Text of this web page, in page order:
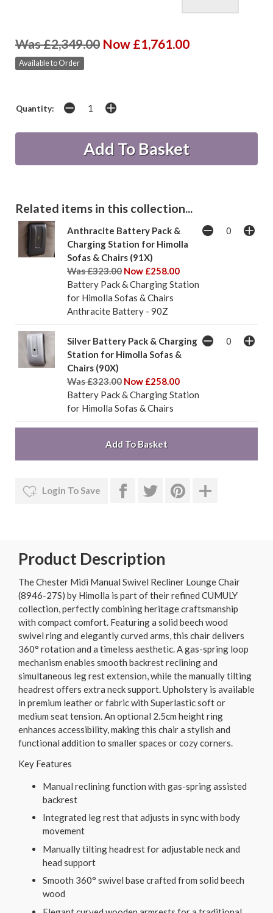
Was £2,349.00 Now £1,761.00
Available to Order
Quantity:
Related items in this collection...
Anthracite Battery Pack &
Charging Station for Himolla
Sofas & Chairs (91X)
Was £323.00 Now £258.00
Battery Pack & Charging Station
for Himolla Sofas & Chairs
Anthracite Battery - 90Z
Silver Battery Pack & Charging
Station for Himolla Sofas &
Chairs (90X)
Was £323.00 Now £258.00
Battery Pack & Charging Station
for Himolla Sofas & Chairs
Login To Save
Product Description
The Chester Midi Manual Swivel Recliner Lounge Chair
(8946-27S) by Himolla is part of their refined CUMULY
collection, perfectly combining heritage craftsmanship
with compact comfort. Featuring a solid beech wood
swivel ring and elegantly curved arms, this chair delivers
360° rotation and a timeless aesthetic. A gas-spring loop
mechanism enables smooth backrest reclining and
simultaneous leg rest extension, while the manually tilting
headrest offers extra neck support. Upholstery is available
in premium leather or fabric with Superlastic soft or
medium seat tension. An optional 2.5cm height ring
enhances accessibility, making this chair a stylish and
functional addition to smaller spaces or cozy corners.
Key Features
Manual reclining function with gas-spring assisted
backrest
Integrated leg rest that adjusts in sync with body
movement
Manually tilting headrest for adjustable neck and
head support
Smooth 360° swivel base crafted from solid beech
wood